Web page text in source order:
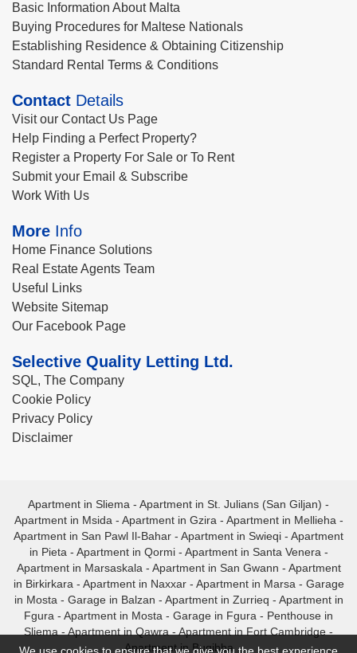
Basic Information About Malta
Buying Procedures for Maltese Nationals
Establishing Residence & Obtaining Citizenship
Standard Rental Terms & Conditions
Contact Details
Visit our Contact Us Page
Help Finding a Perfect Property?
Register a Property For Sale or To Rent
Submit your Email & Subscribe
Work With Us
More Info
Home Finance Solutions
Real Estate Agents Team
Useful Links
Website Sitemap
Our Facebook Page
Selective Quality Letting Ltd.
SQL, The Company
Cookie Policy
Privacy Policy
Disclaimer
Apartment in Sliema - Apartment in St. Julians (San Giljan) -
Apartment in Msida - Apartment in Gzira - Apartment in Mellieha -
Apartment in San Pawl Il-Bahar - Apartment in Swieqi - Apartment
in Pieta - Apartment in Qormi- Apartment in Santa Venera -
Apartment in Marsaskala - Apartment in San Gwann - Apartment
in Birkirkara - Apartment in Naxxar- Apartment in Marsa - Garage
in Mosta - Garage in Balzan - Apartment in Zurrieq - Apartment in
Fgura - Apartment in Mosta - Garage in Fgura - Penthouse in
Sliema - Apartment in Qawra - Apartment in Fort Cambridge -
Apartment in Bugibba